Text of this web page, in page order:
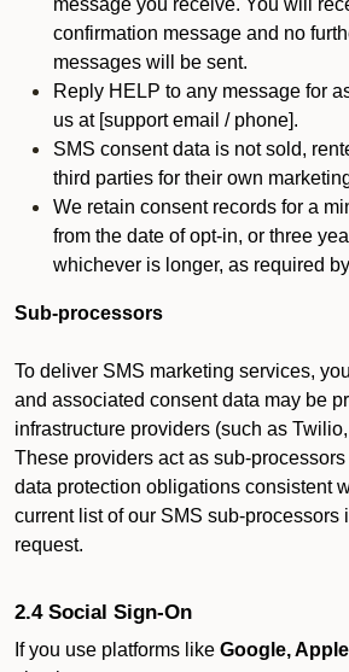
message you receive. You will
confirmation message and no
messages will be sent.
Reply HELP to any message for
us at [support email / phone].
SMS consent data is not sold,
third parties for their own
We retain consent records for a
from the date of opt-in, or three
whichever is longer, as required
Sub-processors
To deliver SMS marketing services,
and associated consent data may be
infrastructure providers (such as
These providers act as sub-processors
data protection obligations consistent
current list of our SMS sub-processors
request.
2.4 Social Sign-On
If you use platforms like Google,